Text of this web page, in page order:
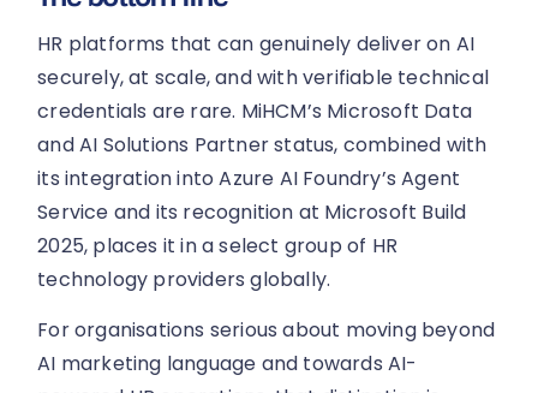
HR platforms that can genuinely deliver on AI
securely, at scale, and with verifiable technical
credentials are rare. MiHCM’s Microsoft Data
and AI Solutions Partner status, combined with
its integration into Azure AI Foundry’s Agent
Service and its recognition at Microsoft Build
2025, places it in a select group of HR
technology providers globally.
For organisations serious about moving beyond
AI marketing language and towards AI-